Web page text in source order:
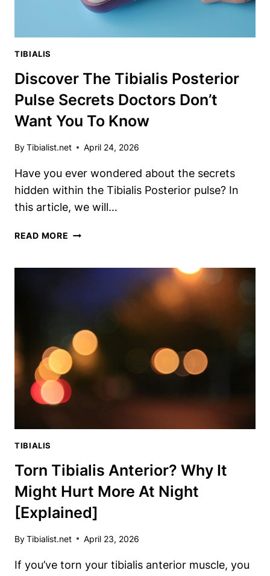
TIBIALIS
Discover The Tibialis Posterior
Pulse Secrets Doctors Don’t
Want You To Know
ByTibialist.net April 24, 2026
Have you ever wondered about the secrets
hidden within the Tibialis Posterior pulse? In
this article, we will…
READ MORE DISCOVER
DON’T
WANT
YOU
TO
KNOW
TIBIALIS
Torn Tibialis Anterior? Why It
Might Hurt More At Night
[Explained]
ByTibialist.net April 23, 2026
If you’ve torn your tibialis anterior muscle, you